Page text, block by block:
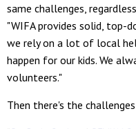
same challenges,
"WIFA provides solid, top-
we rely on a lot of local
happen for our kids. We
volunteers."
Then there's the